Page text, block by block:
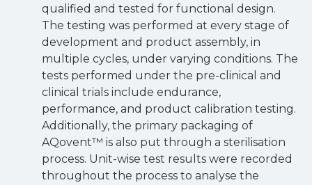
qualified and tested for functional design.
The testing was performed at every stage of
development and product assembly, in
multiple cycles, under varying conditions. The
tests performed under the pre-clinical and
clinical trials include endurance,
performance, and product calibration testing.
Additionally, the primary packaging of
AQovent™ is also put through a sterilisation
process. Unit-wise test results were recorded
throughout the process to analyse the